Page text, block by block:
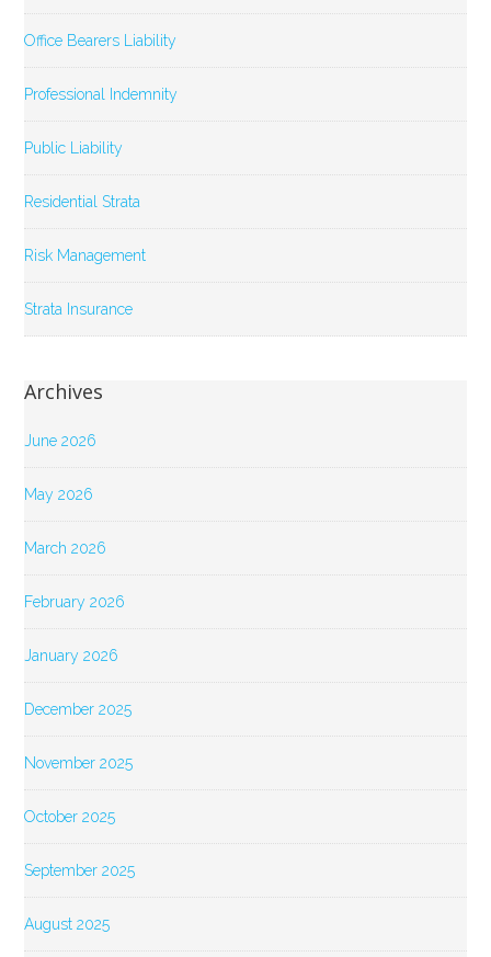
Office Bearers Liability
Professional Indemnity
Public Liability
Residential Strata
Risk Management
Strata Insurance
Archives
June 2026
May 2026
March 2026
February 2026
January 2026
December 2025
November 2025
October 2025
September 2025
August 2025